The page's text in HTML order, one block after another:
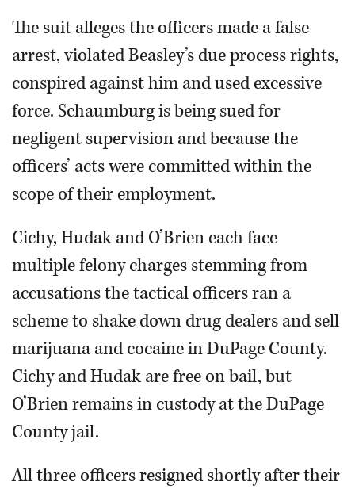
The suit alleges the officers made a false
arrest, violated Beasley’s due process rights,
conspired against him and used excessive
force. Schaumburg is being sued for
negligent supervision and because the
officers’ acts were committed within the
scope of their employment.
Cichy, Hudak and O’Brien each face
multiple felony charges stemming from
accusations the tactical officers ran a
scheme to shake down drug dealers and sell
marijuana and cocaine in DuPage County.
Cichy and Hudak are free on bail, but
O’Brien remains in custody at the DuPage
County jail.
All three officers resigned shortly after their